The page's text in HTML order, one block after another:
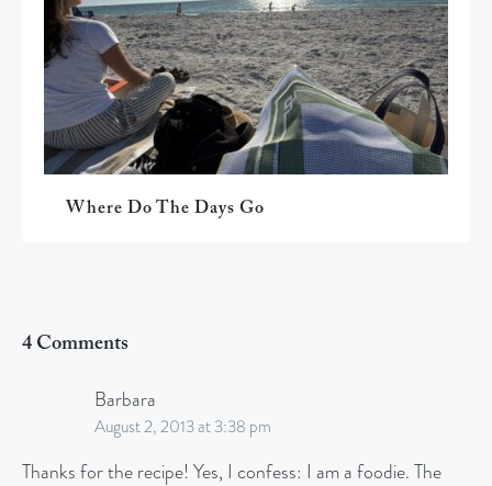
Where Do The Days Go
4 Comments
Barbara
August 2, 2013 at 3:38 pm
Thanks for the recipe! Yes, I confess: I am a foodie. The